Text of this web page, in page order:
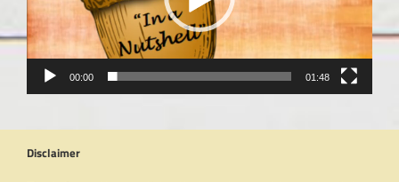
00:00 01:48
Disclaimer